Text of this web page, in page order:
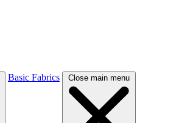
Basic Fabrics Close main menu